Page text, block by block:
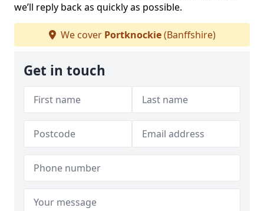
we’ll reply back as quickly as possible.
We cover Portknockie(Banffshire)
Get in touch